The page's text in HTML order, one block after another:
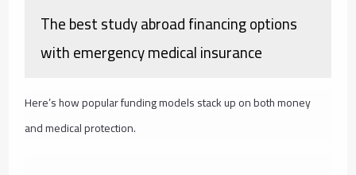
The best study abroad financing options
with emergency medical insurance
Here’s how popular funding models stack up on both money
and medical protection.